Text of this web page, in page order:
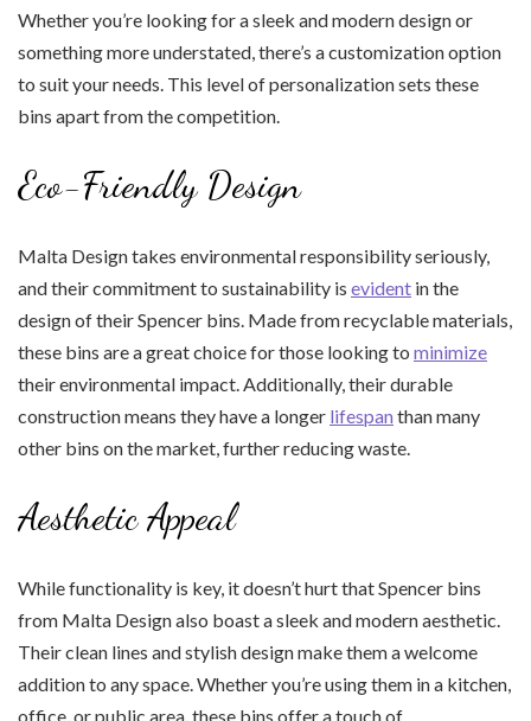
Whether you’re looking for a sleek and modern design or
something more understated, there’s a customization option
to suit your needs. This level of personalization sets these
bins apart from the competition.
Eco-Friendly Design
Malta Design takes environmental responsibility seriously,
and their commitment to sustainability is evident in the
design of their Spencer bins. Made from recyclable materials,
these bins are a great choice for those looking to minimize
their environmental impact. Additionally, their durable
construction means they have a longer lifespan than many
other bins on the market, further reducing waste.
Aesthetic Appeal
While functionality is key, it doesn’t hurt that Spencer bins
from Malta Design also boast a sleek and modern aesthetic.
Their clean lines and stylish design make them a welcome
addition to any space. Whether you’re using them in a kitchen,
office, or public area, these bins offer a touch of